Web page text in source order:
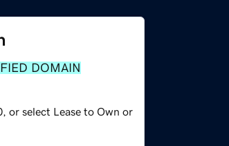
DOMAIN
or select Lease to Own or